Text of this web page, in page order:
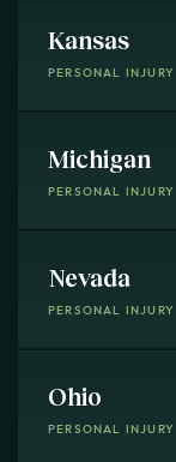
Kansas
PERSONAL INJURY
Michigan
PERSONAL INJURY
Nevada
PERSONAL INJURY
Ohio
PERSONAL INJURY